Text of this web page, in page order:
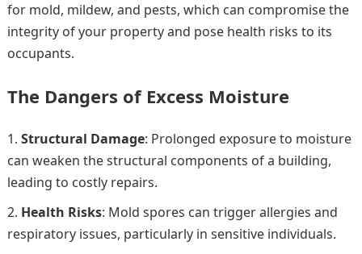
for mold, mildew, and pests, which can compromise the
integrity of your property and pose health risks to its
occupants.
The Dangers of Excess Moisture
Structural Damage: Prolonged exposure to moisture
can weaken the structural components of a building,
leading to costly repairs.
Health Risks: Mold spores can trigger allergies and
respiratory issues, particularly in sensitive individuals.